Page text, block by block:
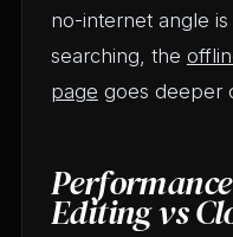
no-internet angle
searching, the
page goes deeper
Editing vs